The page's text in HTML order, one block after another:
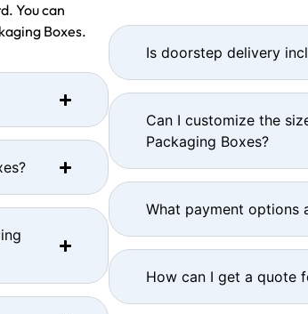
You can
Boxes.
Is doorstep delivery
Can I customize the
Packaging Boxes?
What payment options
How can I get a quote